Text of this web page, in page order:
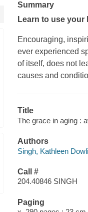
Summary
Learn to use
Encouraging,
ever experienced
of itself, does not
causes and
Title
The grace in aging :
Authors
Singh, Kathleen
Call #
204.40846 SINGH
Paging